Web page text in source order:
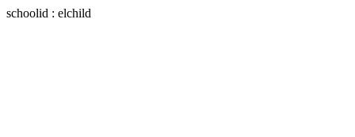
schoolid : elchild